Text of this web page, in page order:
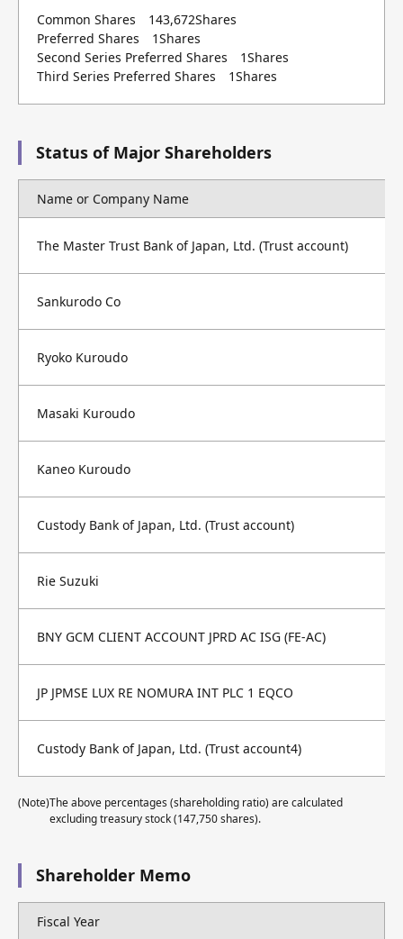
Common Shares 143,672Shares
Preferred Shares 1Shares
Second Series Preferred Shares 1Shares
Third Series Preferred Shares 1Shares
Status of Major Shareholders
Name or Company Name
The Master Trust Bank of Japan, Ltd. (Trust account)
Sankurodo Co
Ryoko Kuroudo
Masaki Kuroudo
Kaneo Kuroudo
Custody Bank of Japan, Ltd. (Trust account)
Rie Suzuki
BNY GCM CLIENT ACCOUNT JPRD AC ISG (FE-AC)
JP JPMSE LUX RE NOMURA INT PLC 1 EQCO
Custody Bank of Japan, Ltd. (Trust account4)
(Note)The above percentages (shareholding ratio) are calculated
excluding treasury stock (147,750 shares).
Shareholder Memo
Fiscal Year